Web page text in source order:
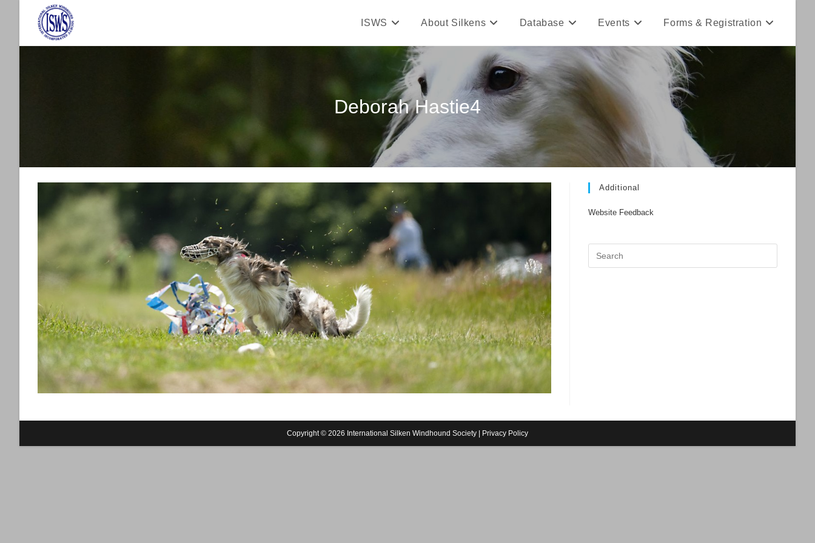
ISWS About Silkens Database Events Forms & Registration
Deborah Hastie4
Additional
Website Feedback
Copyright © 2026 International Silken Windhound Society | Privacy Policy